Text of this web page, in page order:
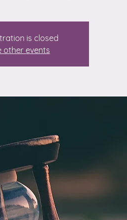
is closed
other events